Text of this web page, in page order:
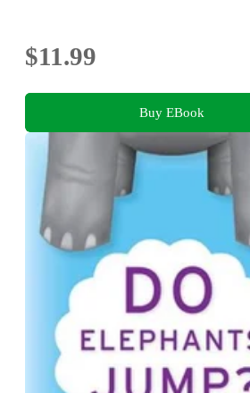
$11.99
Buy EBook